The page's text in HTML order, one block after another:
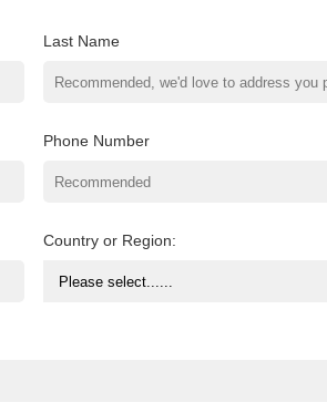
Last Name
Phone Number
Country or Region: